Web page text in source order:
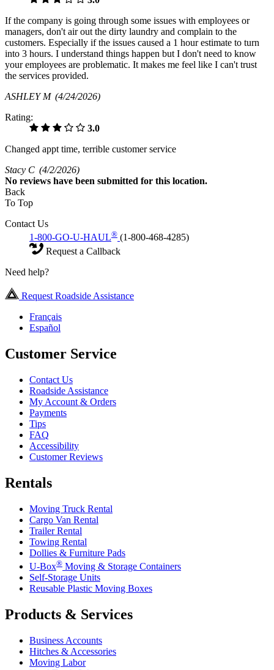
If the company is going through some issues with employees or
managers, don't air out the dirty laundry and complain to the
customers. Especially if the issues caused a 1 hour estimate to turn
into 3 hours. I understand things happen but I don't need to know
your employees are problematic. It makes me feel like I can't trust
the services provided.
ASHLEY M (4/24/2026)
Rating:
3.0
Changed appt time, terrible customer service
Stacy C (4/2/2026)
No reviews have been submitted for this location.
Back
To Top
Contact Us
1-800-GO-U-HAUL® (1-800-468-4285)
Request a Callback
Need help?
Request Roadside Assistance
Français
Español
Customer Service
Contact Us
Roadside Assistance
My Account & Orders
Payments
Tips
FAQ
Accessibility
Customer Reviews
Rentals
Moving Truck Rental
Cargo Van Rental
Trailer Rental
Towing Rental
Dollies & Furniture Pads
U-Box® Moving & Storage Containers
Self-Storage Units
Reusable Plastic Moving Boxes
Products & Services
Business Accounts
Hitches & Accessories
Moving Labor